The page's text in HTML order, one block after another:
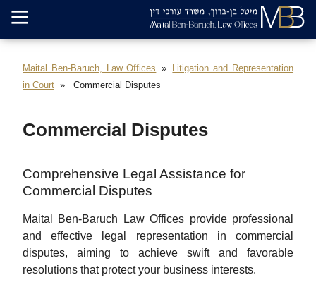
Maital Ben-Baruch, Law Offices
Litigation and Representation
in Court
Commercial Disputes
Commercial Disputes
Comprehensive Legal Assistance for
Commercial Disputes
Maital Ben-Baruch Law Offices provide professional
and effective legal representation in commercial
disputes, aiming to achieve swift and favorable
resolutions that protect your business interests.